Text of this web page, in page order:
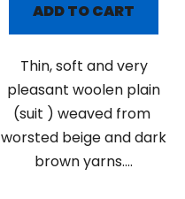
ADD TO CART
Thin, soft and very
pleasant woolen plain
(suit ) weaved from
worsted beige and dark
brown yarns....